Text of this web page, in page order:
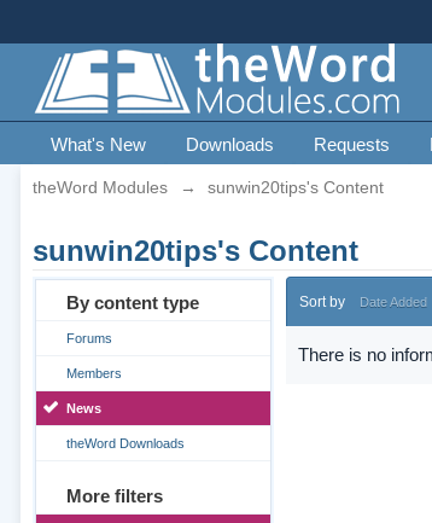
What's New Downloads Requests
theWord Modules → sunwin20tips's Content
sunwin20tips's Content
By content type
Forums
Members
News
theWord Downloads
More filters
Sort by Date Added
There is no